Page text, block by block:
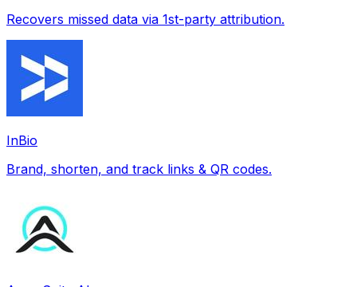
Recovers missed data via 1st-party attribution.
InBio
Brand, shorten, and track links & QR codes.